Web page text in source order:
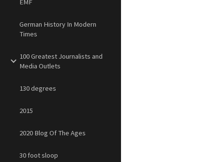
EMF
German History In Modern
Times
100 Greatest Journalists and
Media Outlets
130 degrees
2015
2020 Blog Of The Ages
30 foot sloop